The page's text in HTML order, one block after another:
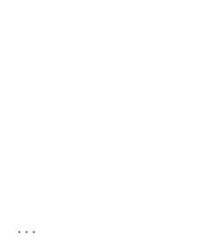
...